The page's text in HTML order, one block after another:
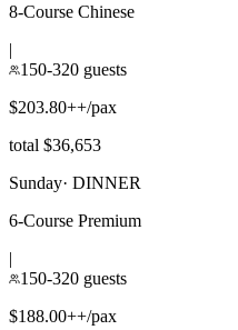
8-Course Chinese
|
150-320 guests
$203.80++/pax
total $36,653
Sunday· DINNER
6-Course Premium
|
150-320 guests
$188.00++/pax